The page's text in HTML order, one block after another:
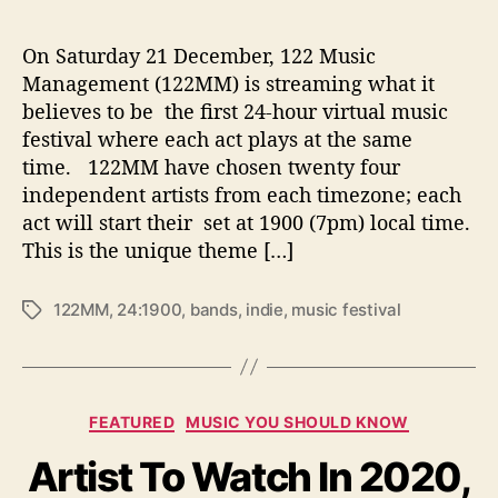
On Saturday 21 December, 122 Music
Management (122MM) is streaming what it
believes to be the first 24-hour virtual music
festival where each act plays at the same
time. 122MM have chosen twenty four
independent artists from each timezone; each
act will start their set at 1900 (7pm) local time.
This is the unique theme […]
T
122MM, 24:1900, bands, indie, music festival
C
t
e
FEATURED MUSIC YOU SHOULD KNOW
Artist To Watch In 2020,